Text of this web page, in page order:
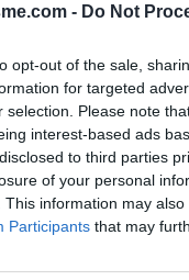
- Do Not
opt-out of the sale,
for targeted
selection. Please note
interest-based ads
to third parties
of your personal
This information may
Participants that may
D
0